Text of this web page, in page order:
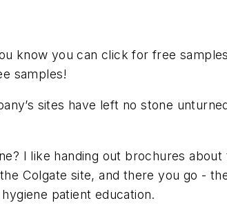
know you can click for free
samples!
sites have left no stone
I like handing out brochures
Colgate site, and there you go -
patient education.